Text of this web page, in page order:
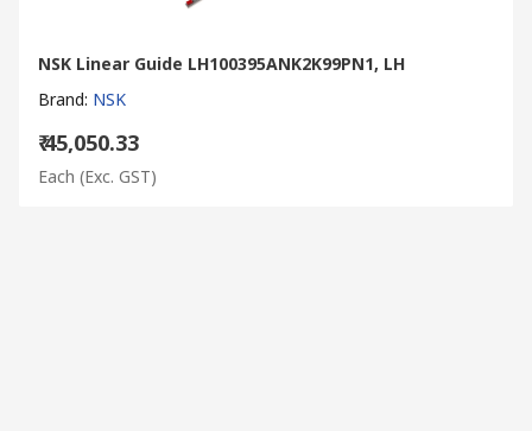
NSK Linear Guide LH100395ANK2K99PN1, LH
Brand: NSK
₹ 45,050.33
Each (Exc. GST)